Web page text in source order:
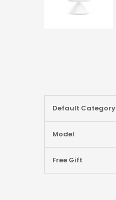
Information
Default Category
Model
Free Gift